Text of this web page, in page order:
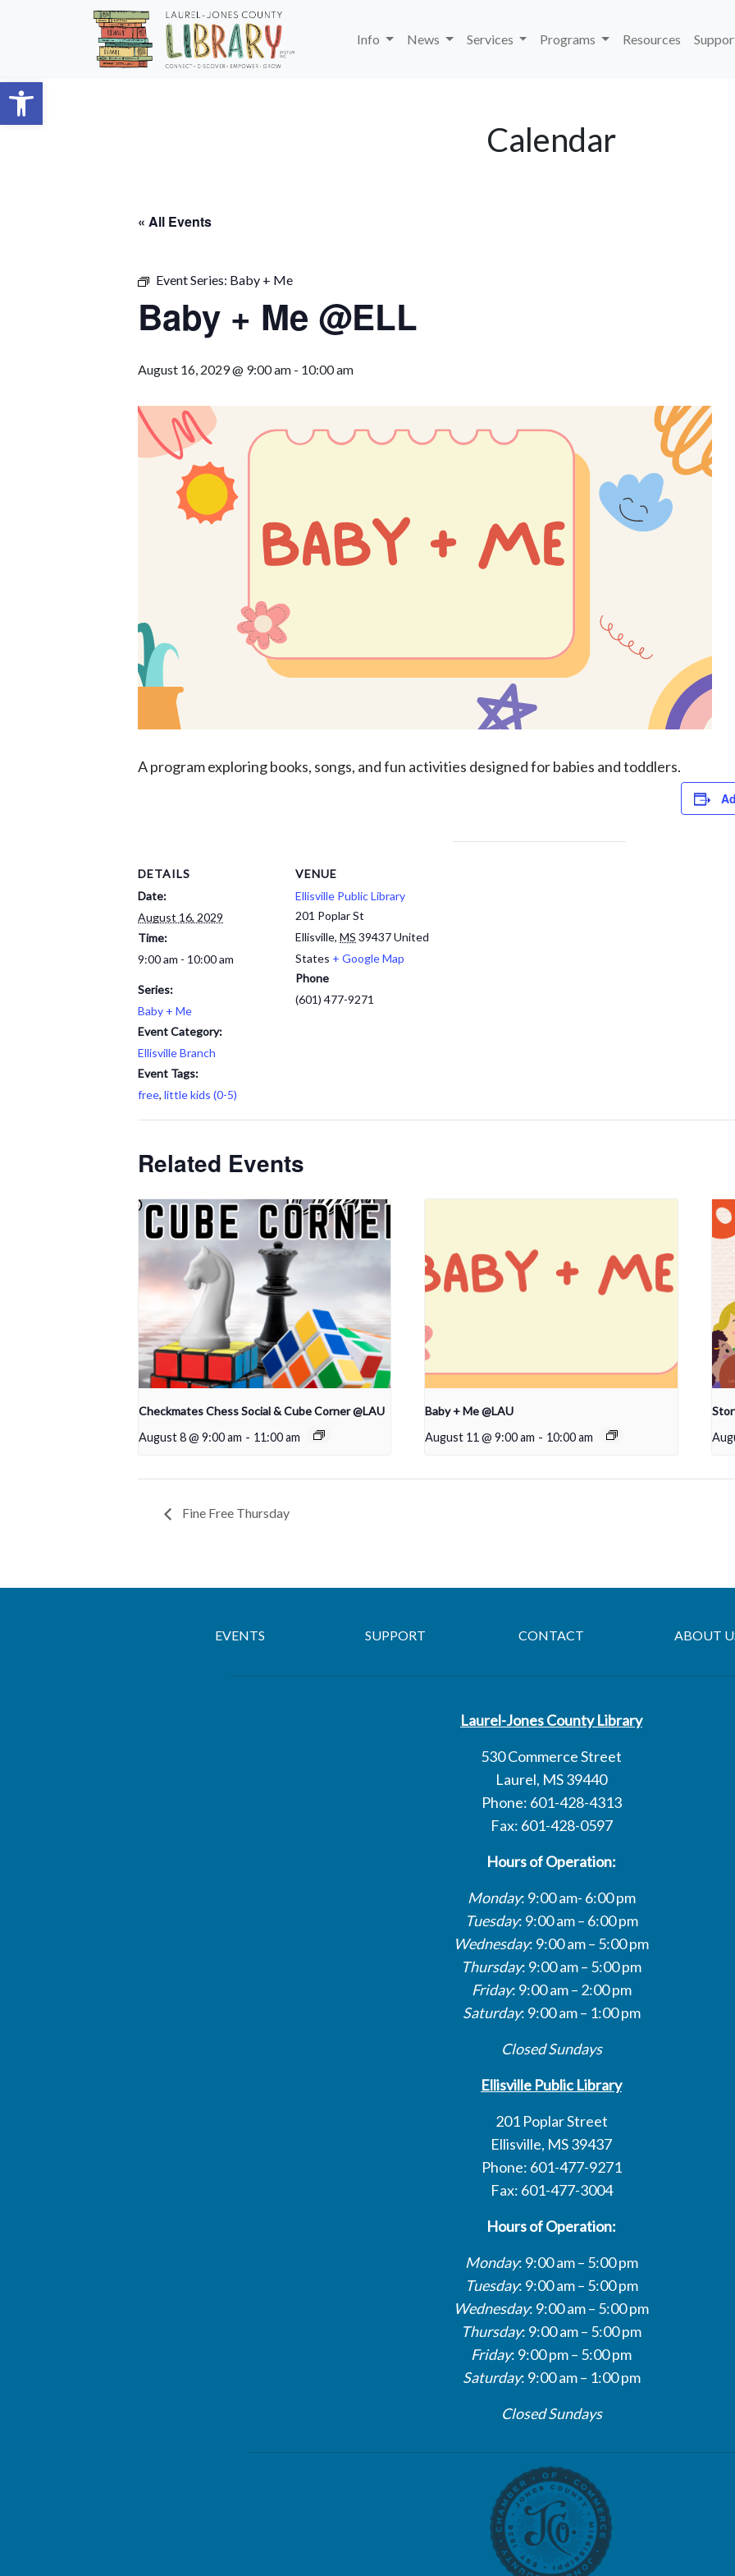
Open toolbar
Skip to main content
Info
News Services Programs Resources
Calendar
« All Events
Event Series: Baby + Me
Baby + Me @ELL
August 16, 2029 @ 9:00 am - 10:00 am
A program exploring books, songs, and fun activities designed for babies and toddlers.
DETAILS
Date:
August 16, 2029
Time:
9:00 am - 10:00 am
Series:
Baby + Me
Event Category:
Ellisville Branch
Event Tags:
free, little kids (0-5)
VENUE
Ellisville Public Library
201 Poplar St
Ellisville, MS 39437United
States + Google Map
Phone
(601) 477-9271
Related Events
Checkmates Chess Social & Cube Corner @LAU
August 8 @ 9:00 am - 11:00 am
Baby + Me @LAU
August 11 @ 9:00 am - 10:00 am
Fine Free Thursday
EVENTS SUPPORT CONTACT ABOUT
Laurel-Jones County Library
530 Commerce Street
Laurel, MS 39440
Phone: 601-428-4313
Fax: 601-428-0597
Hours of Operation:
Monday: 9:00 am- 6:00 pm
Tuesday: 9:00 am – 6:00 pm
Wednesday: 9:00 am – 5:00 pm
Thursday: 9:00 am – 5:00 pm
Friday: 9:00 am – 2:00 pm
Saturday: 9:00 am – 1:00 pm
Closed Sundays
Ellisville Public Library
201 Poplar Street
Ellisville, MS 39437
Phone: 601-477-9271
Fax: 601-477-3004
Hours of Operation:
Monday: 9:00 am – 5:00 pm
Tuesday: 9:00 am – 5:00 pm
Wednesday: 9:00 am – 5:00 pm
Thursday: 9:00 am – 5:00 pm
Friday: 9:00 pm – 5:00 pm
Saturday: 9:00 am – 1:00 pm
Closed Sundays